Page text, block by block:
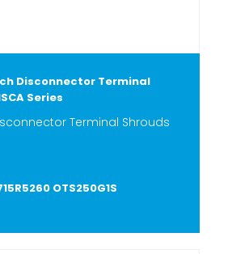
Disconnector Terminal
Series
Terminal Shrouds
OTS250G1S